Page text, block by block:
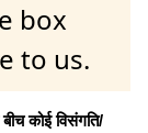
box
to us.
कोई विसंगति/